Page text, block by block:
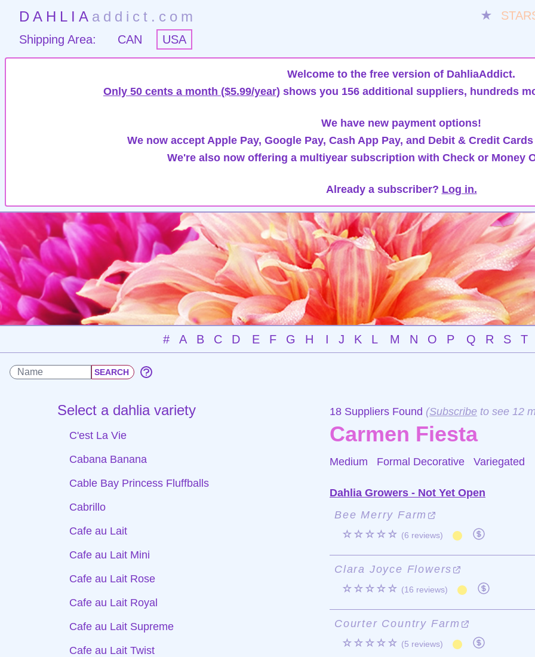
DAHLIA addict.com ★
Shipping Area:
CAN USA
Welcome to the free version of DahliaAddict.
Only 50 cents a month ($5.99/year) shows you 156 additional suppliers, hundreds
We have new payment options!
We now accept Apple Pay, Google Pay, Cash App Pay, and Debit & Credit
We're also now offering a multiyear subscription with Check or Money
Already a subscriber? Log in.
# A B C D E F G H I J K L M N O P Q R S T
Select a dahlia variety
C'est La Vie
Cabana Banana
Cable Bay Princess Fluffballs
Cabrillo
Cafe au Lait
Cafe au Lait Mini
Cafe au Lait Rose
Cafe au Lait Royal
Cafe au Lait Supreme
Cafe au Lait Twist
18 Suppliers Found (Subscribe to see 12
Carmen Fiesta
Medium Formal Decorative Variegated
Dahlia Growers - Not Yet Open
Bee Merry Farm
☆☆☆☆☆ (6 reviews)
Clara Joyce Flowers
☆☆☆☆☆ (16 reviews)
Courter Country Farm
☆☆☆☆☆ (5 reviews)